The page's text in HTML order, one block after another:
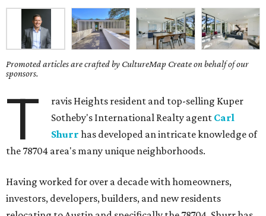
Promoted articles are crafted by CultureMap Create on behalf of our
sponsors.
T
ravis Heights resident and top-selling Kuper
Sotheby's International Realty agent Carl
Shurr has developed an intricate knowledge of
the 78704 area's many unique neighborhoods.
Having worked for over a decade with homeowners,
investors, developers, builders, and new residents